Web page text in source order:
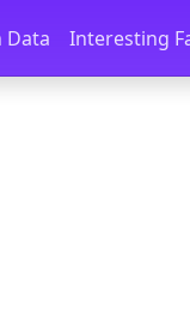
Data Interesting